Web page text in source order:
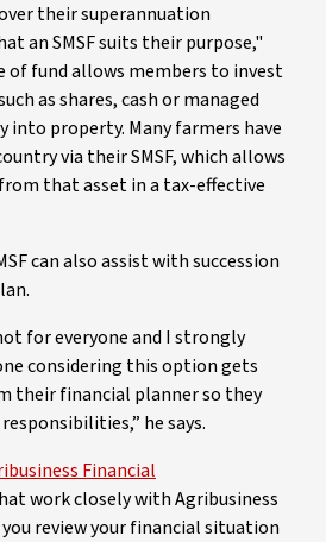
their superannuation
an SMSF suits their purpose,"
of fund allows members to invest
as shares, cash or managed
into property. Many farmers have
via their SMSF, which allows
that asset in a tax-effective
can also assist with succession
for everyone and I strongly
considering this option gets
their financial planner so they
he says.
Financial
work closely with Agribusiness
review your financial situation